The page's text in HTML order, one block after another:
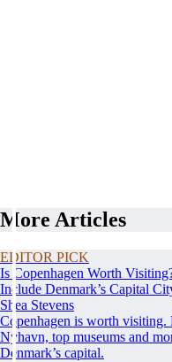
More Articles
EDITOR PICK
Is Copenhagen Worth
Include Denmark’s Capital
Shea Stevens
Copenhagen is worth
Nyhavn, top museums and
Denmark’s capital.